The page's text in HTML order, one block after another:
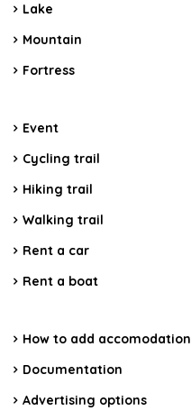
Lake
Mountain
Fortress
Event
Cycling trail
Hiking trail
Walking trail
Rent a car
Rent a boat
How to add accomodation
Documentation
Advertising options